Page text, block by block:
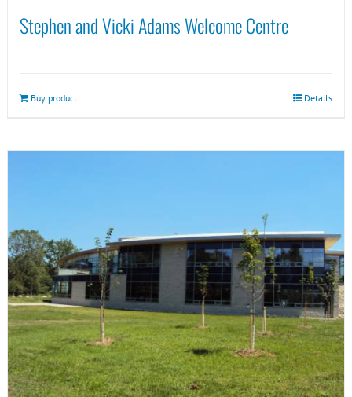
Stephen and Vicki Adams Welcome Centre
Buy product Details